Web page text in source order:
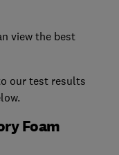
view the best
our test results
Foam